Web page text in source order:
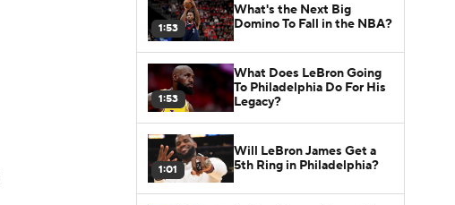
1:53
What's the Next Big
Domino To Fall in the NBA?
1:53
What Does LeBron Going
To Philadelphia Do For His
Legacy?
1:01
Will LeBron James Get a
5th Ring in Philadelphia?